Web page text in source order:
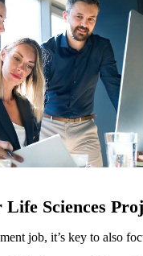
Sciences
job, it’s key to also